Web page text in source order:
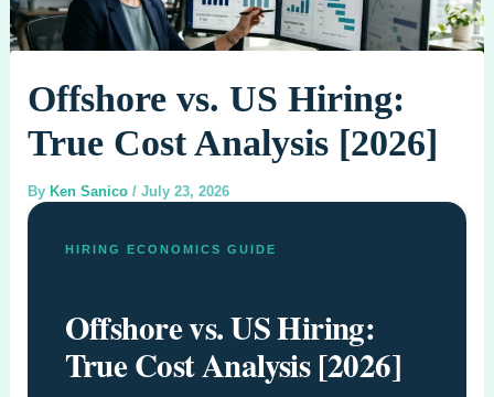
Offshore vs. US Hiring:
True Cost Analysis [2026]
By Ken Sanico / July 23, 2026
HIRING ECONOMICS GUIDE
Offshore vs. US Hiring:
True Cost Analysis [2026]